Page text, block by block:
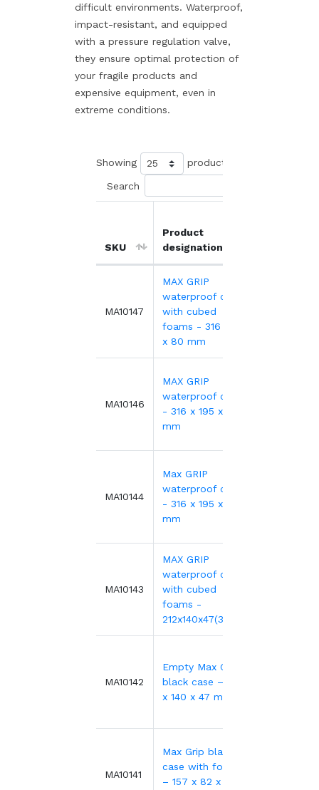
difficult environments. Waterproof,
impact-resistant, and equipped
with a pressure regulation valve,
they ensure optimal protection of
your fragile products and
expensive equipment, even in
extreme conditions.
Showing products
Search
SKU
Product
designation
MA10147
MAX GRIP
waterproof case
with cubed
foams - 316 x 195
x 80 mm
MA10146
MAX GRIP
waterproof case
- 316 x 195 x 80
mm
MA10144
Max GRIP
waterproof case
- 316 x 195 x 47
mm
MA10143
MAX GRIP
waterproof case
with cubed
foams -
212x140x47(33+12)
MA10142
Empty Max Grip
black case – 212
x 140 x 47 mm
MA10141
Max Grip black
case with foams
– 157 x 82 x 41